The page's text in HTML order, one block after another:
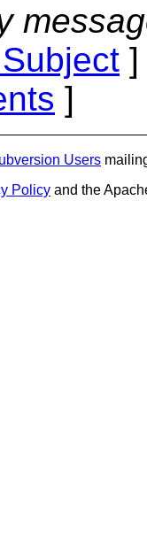
]
Users
Policy and the